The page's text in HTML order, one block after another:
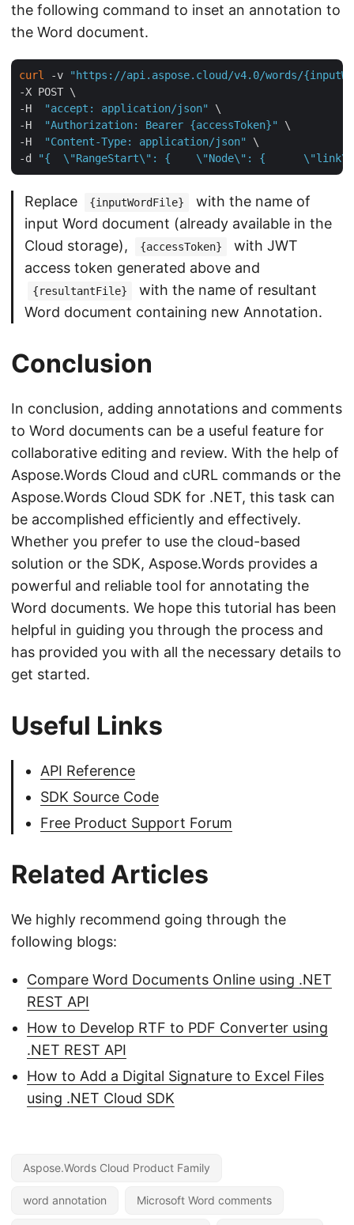
the following command to inset an annotation to
the Word document.
curl -v
"https://api.aspose.cloud/v4.0/words/
-X POST \
-H
"accept: application/json"
\
-H
"Authorization: Bearer {accessToken}"
\
-H
"Content-Type: application/json"
\
-d
"{  \"RangeStart\": {    \"Node\": {      \"link\":
Replace {inputWordFile}
with the name of
input Word document (already available in the
Cloud storage),
{accessToken}
with JWT
access token generated above and
{resultantFile}
with the name of resultant
Word document containing new Annotation.
Conclusion
In conclusion, adding annotations and comments
to Word documents can be a useful feature for
collaborative editing and review. With the help of
Aspose.Words Cloud and cURL commands or the
Aspose.Words Cloud SDK for .NET, this task can
be accomplished efficiently and effectively.
Whether you prefer to use the cloud-based
solution or the SDK, Aspose.Words provides a
powerful and reliable tool for annotating the
Word documents. We hope this tutorial has been
helpful in guiding you through the process and
has provided you with all the necessary details to
get started.
Useful Links
API Reference
SDK Source Code
Free Product Support Forum
Related Articles
We highly recommend going through the
following blogs:
Compare Word Documents Online using .NET
REST API
How to Develop RTF to PDF Converter using
.NET REST API
How to Add a Digital Signature to Excel Files
using .NET Cloud SDK
Aspose.Words Cloud Product Family
word annotation Microsoft Word comments